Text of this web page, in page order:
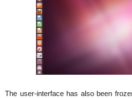
The user-interface has also been